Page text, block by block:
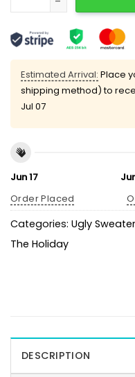
Estimated Arrival: Place
shipping method) to
Jul 07
Jun 17
Order Placed
Categories: Ugly Sweater
The Holiday
DESCRIPTION